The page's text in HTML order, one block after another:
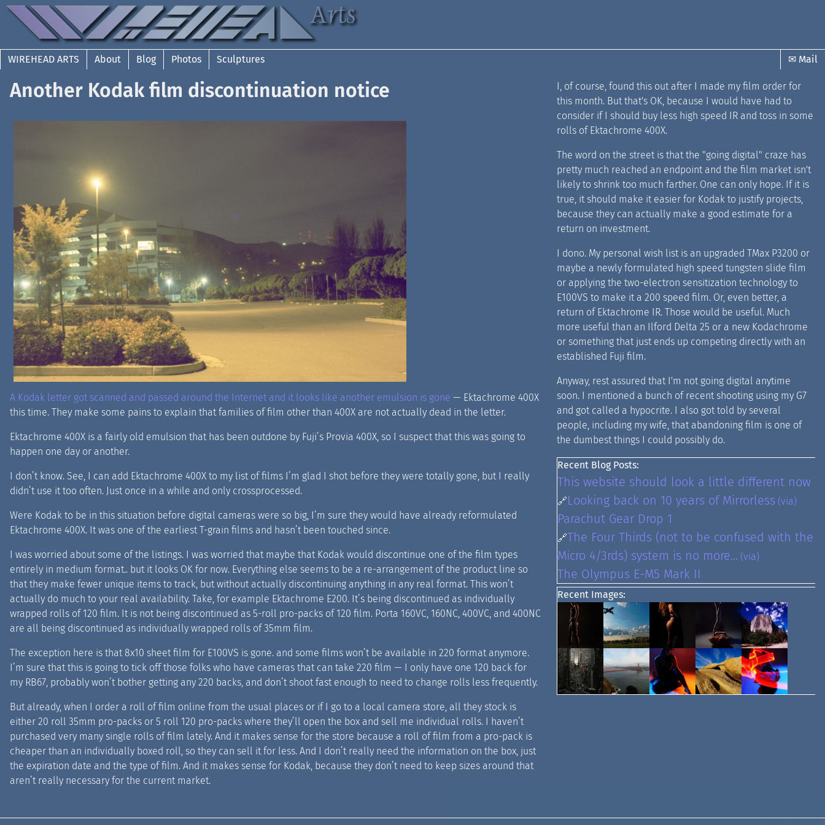
WIREHEAD ARTS About Blog Photos Sculptures ✉ Mail
Another Kodak film discontinuation notice
A Kodak letter got scanned and passed around the Internet and it looks like another emulsion is gone — Ektachrome 400X
this time. They make some pains to explain that families of film other than 400X are not actually dead in the letter.
Ektachrome 400X is a fairly old emulsion that has been outdone by Fuji’s Provia 400X, so I suspect that this was going to
happen one day or another.
I don’t know. See, I can add Ektachrome 400X to my list of films I’m glad I shot before they were totally gone, but I really
didn’t use it too often. Just once in a while and only crossprocessed.
Were Kodak to be in this situation before digital cameras were so big, I’m sure they would have already reformulated
Ektachrome 400X. It was one of the earliest T-grain films and hasn’t been touched since.
I was worried about some of the listings. I was worried that maybe that Kodak would discontinue one of the film types
entirely in medium format.. but it looks OK for now. Everything else seems to be a re-arrangement of the product line so
that they make fewer unique items to track, but without actually discontinuing anything in any real format. This won’t
actually do much to your real availability. Take, for example Ektachrome E200. It’s being discontinued as individually
wrapped rolls of 120 film. It is not being discontinued as 5-roll pro-packs of 120 film. Porta 160VC, 160NC, 400VC, and 400NC
are all being discontinued as individually wrapped rolls of 35mm film.
The exception here is that 8x10 sheet film for E100VS is gone. and some films won’t be available in 220 format anymore.
I’m sure that this is going to tick off those folks who have cameras that can take 220 film — I only have one 120 back for
my RB67, probably won’t bother getting any 220 backs, and don’t shoot fast enough to need to change rolls less frequently.
But already, when I order a roll of film online from the usual places or if I go to a local camera store, all they stock is
either 20 roll 35mm pro-packs or 5 roll 120 pro-packs where they’ll open the box and sell me individual rolls. I haven’t
purchased very many single rolls of film lately. And it makes sense for the store because a roll of film from a pro-pack is
cheaper than an individually boxed roll, so they can sell it for less. And I don’t really need the information on the box, just
the expiration date and the type of film. And it makes sense for Kodak, because they don’t need to keep sizes around that
aren’t really necessary for the current market.
I, of course, found this out after I made my film order for
this month. But that's OK, because I would have had to
consider if I should buy less high speed IR and toss in some
rolls of Ektachrome 400X.
The word on the street is that the "going digital" craze has
pretty much reached an endpoint and the film market isn't
likely to shrink too much farther. One can only hope. If it is
true, it should make it easier for Kodak to justify projects,
because they can actually make a good estimate for a
return on investment.
I dono. My personal wish list is an upgraded TMax P3200 or
maybe a newly formulated high speed tungsten slide film
or applying the two-electron sensitization technology to
E100VS to make it a 200 speed film. Or, even better, a
return of Ektachrome IR. Those would be useful. Much
more useful than an Ilford Delta 25 or a new Kodachrome
or something that just ends up competing directly with an
established Fuji film.
Anyway, rest assured that I'm not going digital anytime
soon. I mentioned a bunch of recent shooting using my G7
and got called a hypocrite. I also got told by several
people, including my wife, that abandoning film is one of
the dumbest things I could possibly do.
Recent Blog Posts:
This website should look a little different now
🔗Looking back on 10 years of Mirrorless (via)
Parachut Gear Drop 1
🔗The Four Thirds (not to be confused with the
Micro 4/3rds) system is no more... (via)
The Olympus E-M5 Mark II
Recent Images: